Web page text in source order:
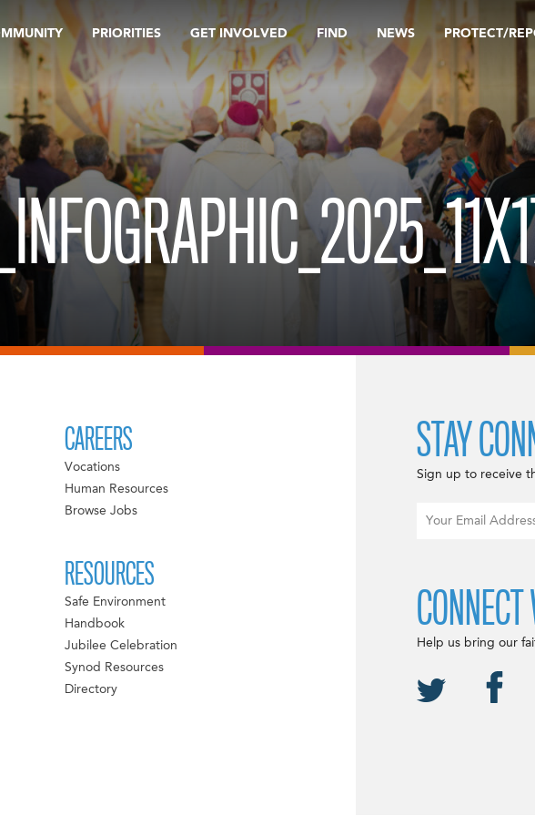
PRIORITIES GET INVOLVED FIND NEWS PROTECT/
CAREERS
Vocations
Human Resources
Browse Jobs
RESOURCES
Safe Environment
Handbook
Jubilee Celebration
Synod Resources
Directory
STAY
Sign up to receive
Help us bring our